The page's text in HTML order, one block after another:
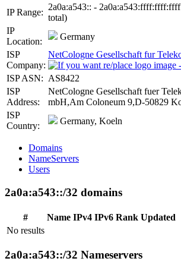
IP Range:
2a0a:a543:: -
total)
IP
Location:
Germany
ISP
Company:
NetCologne Gesellschaft fur
ISP ASN: AS8422
ISP
Address:
NetCologne Gesellschaft fuer
mbH,Am Coloneum 9,D-50829
ISP
Country:
Germany, Koeln
Domains
NameServers
Users
2a0a:a543::/32 domains
# Name IPv4 IPv6 Rank Updated
No results
2a0a:a543::/32 Nameservers